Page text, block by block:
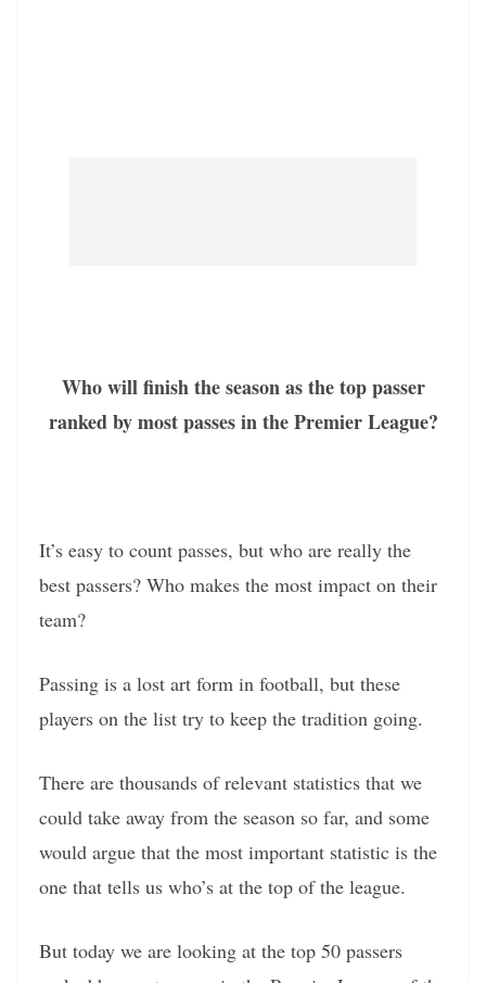
Who will finish the season as the top passer
ranked by most passes in the Premier League?
It’s easy to count passes, but who are really the
best passers? Who makes the most impact on their
team?
Passing is a lost art form in football, but these
players on the list try to keep the tradition going.
There are thousands of relevant statistics that we
could take away from the season so far, and some
would argue that the most important statistic is the
one that tells us who’s at the top of the league.
But today we are looking at the top 50 passers